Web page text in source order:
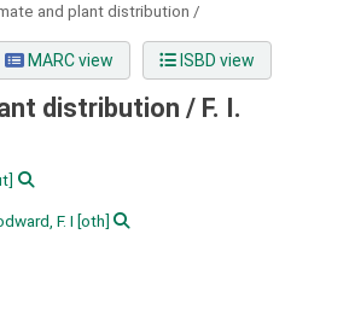
and plant distribution /
MARC view ISBD view
distribution / F. I.
F. I [oth]